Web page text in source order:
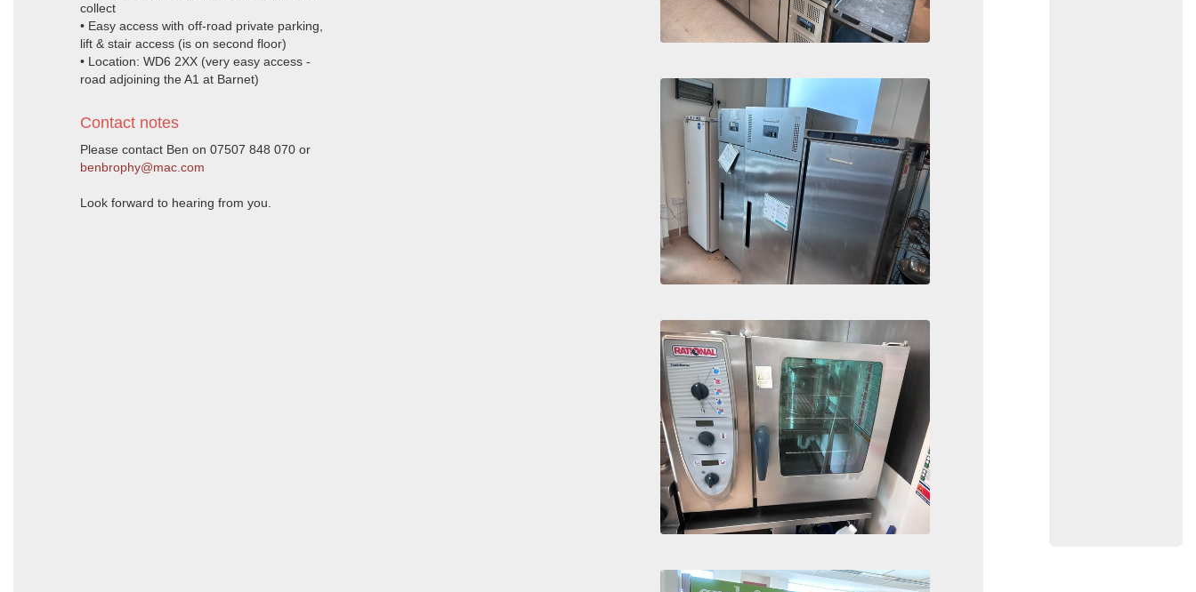
collect
• Easy access with off-road private parking,
lift & stair access (is on second floor)
• Location: WD6 2XX (very easy access -
road adjoining the A1 at Barnet)
Contact notes
Please contact Ben on 07507 848 070 or
benbrophy@mac.com
Look forward to hearing from you.